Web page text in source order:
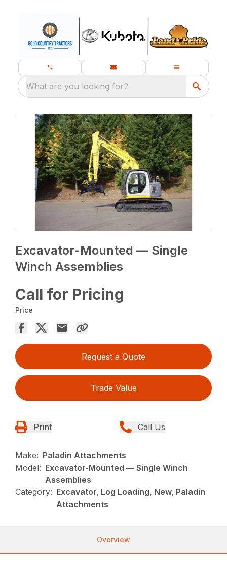
What are you looking for?
Excavator-Mounted — Single
Winch Assemblies
Call for Pricing
Price
Request a Quote
Trade Value
Print Call Us
Make: Paladin Attachments
Model: Excavator-Mounted — Single Winch
Assemblies
Category: Excavator, Log Loading, New, Paladin
Attachments
Overview